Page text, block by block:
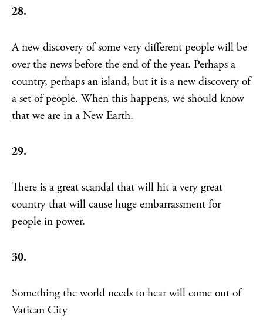
28.
A new discovery of some very different people will be
over the news before the end of the year. Perhaps a
country, perhaps an island, but it is a new discovery of
a set of people. When this happens, we should know
that we are in a New Earth.
29.
There is a great scandal that will hit a very great
country that will cause huge embarrassment for
people in power.
30.
Something the world needs to hear will come out of
Vatican City